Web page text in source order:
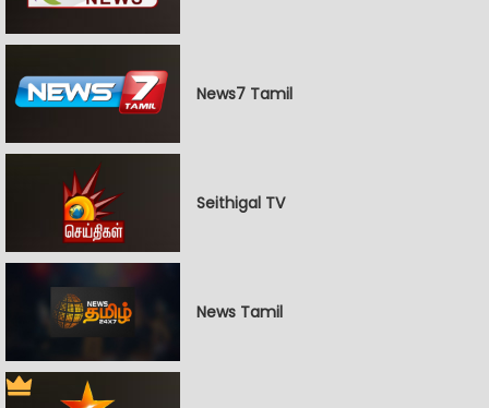
News7 Tamil
Seithigal TV
News Tamil